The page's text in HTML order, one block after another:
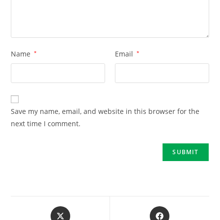
Name * Email *
Save my name, email, and website in this browser for the
next time I comment.